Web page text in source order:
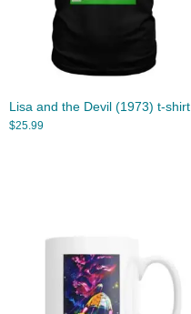
Lisa and the Devil (1973) t-shirt
$25.99